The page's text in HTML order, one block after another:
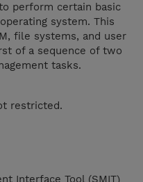
perform certain basic
system. This
file systems, and user
of a sequence of two
tasks.
restricted.
Interface Tool (SMIT)